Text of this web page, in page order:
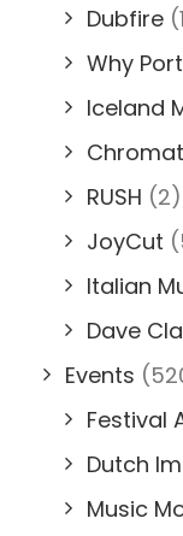
Dubfire
Why
Iceland
RUSH (2)
JoyCut
Italian
Dave
Events
Festival
Dutch
Music